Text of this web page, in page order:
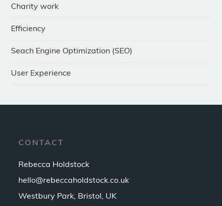
Charity work
Efficiency
Seach Engine Optimization (SEO)
User Experience
CONTACT
Rebecca Holdstock
hello@rebeccaholdstock.co.uk
Westbury Park, Bristol, UK